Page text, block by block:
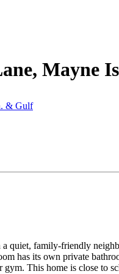
Mayne
& Gulf
quiet, family-friendly
has its own private
This home is close to